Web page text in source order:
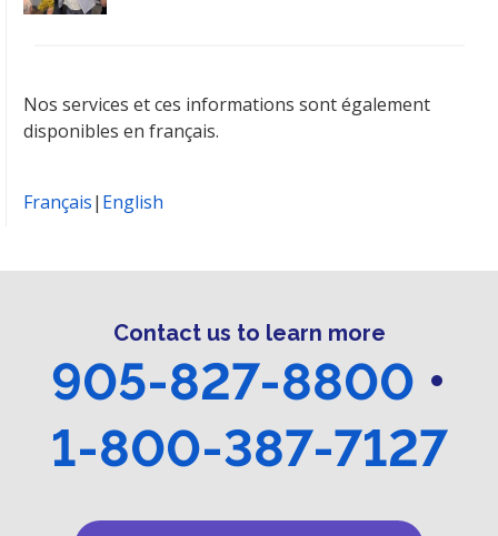
Nos services et ces informations sont également
disponibles en français.
Français| English
Contact us to learn more
905-827-8800 •
1-800-387-7127